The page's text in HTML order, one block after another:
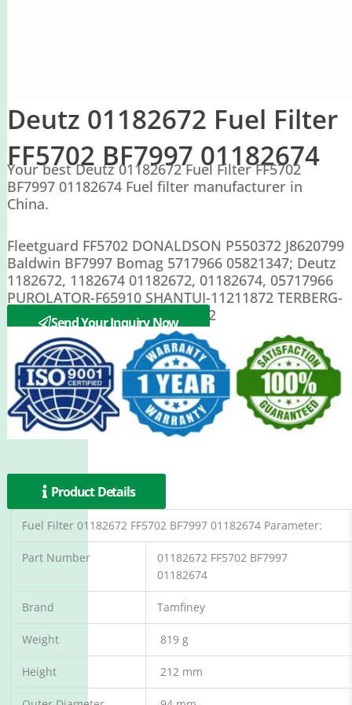
Deutz 01182672 Fuel Filter
FF5702 BF7997 01182674
Your best Deutz 01182672 Fuel Filter FF5702
BF7997 01182674 Fuel filter manufacturer in
China.
Fleetguard FF5702 DONALDSON P550372 J8620799
Baldwin BF7997 Bomag 5717966 05821347; Deutz
1182672, 1182674 01182672, 01182674, 05717966
PUROLATOR-F65910 SHANTUI-11211872 TERBERG-
81938418 SDLG 4110000727162
Send Your Inquiry Now
Product Details
Fuel Filter 01182672 FF5702 BF7997 01182674 Parameter:
Part Number
01182672 FF5702 BF7997
01182674
Brand Tamfiney
Weight 819 g
Height 212 mm